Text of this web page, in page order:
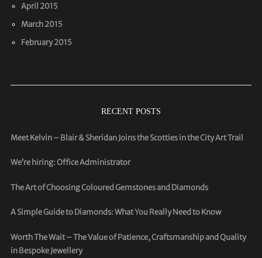
April 2015
March 2015
February 2015
RECENT POSTS
Meet Kelvin – Blair & Sheridan Joins the Scotties in the City Art Trail
We’re hiring: Office Administrator
The Art of Choosing Coloured Gemstones and Diamonds
A Simple Guide to Diamonds: What You Really Need to Know
Worth The Wait – The Value of Patience, Craftsmanship and Quality
in Bespoke Jewellery